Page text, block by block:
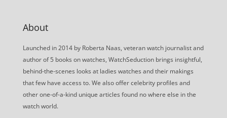
About
Launched in 2014 by Roberta Naas, veteran watch journalist and
author of 5 books on watches, WatchSeduction brings insightful,
behind-the-scenes looks at ladies watches and their makings
that few have access to. We also offer celebrity profiles and
other one-of-a-kind unique articles found no where else in the
watch world.